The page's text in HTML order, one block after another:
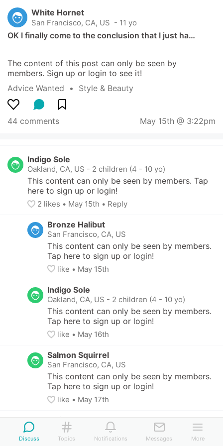
White Hornet
San Francisco, CA, US - 11 yo
OK I finally come to the conclusion that I just ha…
The content of this post can only be seen by
members. Sign up or login to see it!
Advice Wanted
  •
Style & Beauty
44 comments May 15th @ 3:22pm
Indigo Sole
Oakland, CA, US - 2 children (4 - 10 yo)
This content can only be seen by members. Tap
here to sign up or login!
2 likes • May 15th • Reply
Bronze Halibut
San Francisco, CA, US
This content can only be seen by members.
Tap here to sign up or login!
like • May 15th
Indigo Sole
Oakland, CA, US - 2 children (4 - 10 yo)
This content can only be seen by members.
Tap here to sign up or login!
like • May 16th
Salmon Squirrel
San Francisco, CA, US
This content can only be seen by members.
Tap here to sign up or login!
like • May 17th
Indigo Sole
Oakland, CA, US - 2 children (4 - 10 yo)
This content can only be seen by members.
Discuss Topics Notifications Messages More